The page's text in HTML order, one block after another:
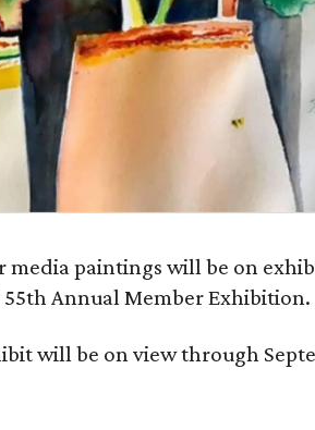
paintings will be on
Annual Member Exhibition.
will be on view through